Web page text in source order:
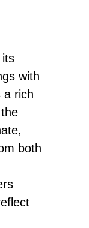
its
with
a rich
both